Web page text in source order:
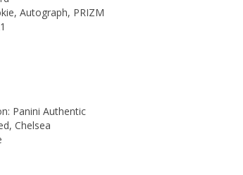
Autograph, PRIZM
Panini Authentic
Chelsea